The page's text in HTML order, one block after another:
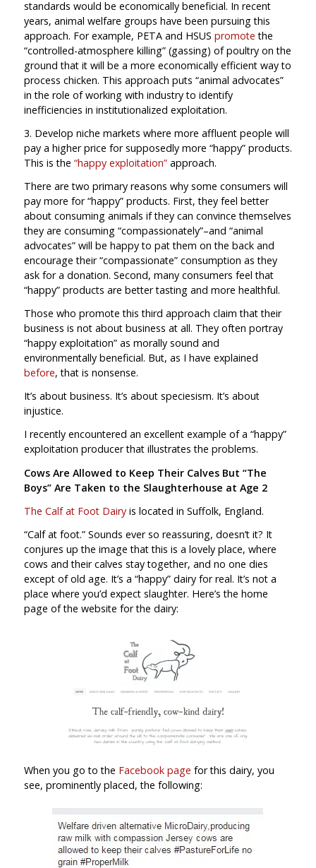
standards would be economically beneficial. In recent
years, animal welfare groups have been pursuing this
approach. For example, PETA and HSUS promote the
“controlled-atmosphere killing” (gassing) of poultry on the
ground that it will be a more economically efficient way to
process chicken. This approach puts “animal advocates”
in the role of working with industry to identify
inefficiencies in institutionalized exploitation.
3. Develop niche markets where more affluent people will
pay a higher price for supposedly more “happy” products.
This is the “happy exploitation”approach.
There are two primary reasons why some consumers will
pay more for “happy” products. First, they feel better
about consuming animals if they can convince themselves
they are consuming “compassionately”–and “animal
advocates” will be happy to pat them on the back and
encourage their “compassionate” consumption as they
ask for a donation. Second, many consumers feel that
“happy” products are better tasting and more healthful.
Those who promote this third approach claim that their
business is not about business at all. They often portray
“happy exploitation” as morally sound and
environmentally beneficial. But, as I have explained
before, that is nonsense.
It’s about business. It’s about speciesism. It’s about
injustice.
I recently encountered an excellent example of a “happy”
exploitation producer that illustrates the problems.
Cows Are Allowed to Keep Their Calves But “The
Boys” Are Taken to the Slaughterhouse at Age 2
The Calf at Foot Dairyis located in Suffolk, England.
“Calf at foot.” Sounds ever so reassuring, doesn’t it? It
conjures up the image that this is a lovely place, where
cows and their calves stay together, and no one dies
except of old age. It’s a “happy” dairy for real. It’s not a
place where you’d expect slaughter. Here’s the home
page of the website for the dairy:
When you go to the Facebook page for this dairy, you
see, prominently placed, the following: